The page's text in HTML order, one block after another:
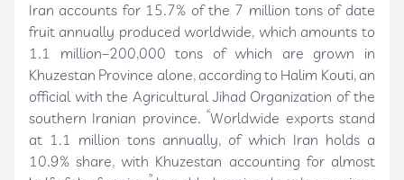
Iran accounts for 15.7% of the 7 million tons of date
fruit annually produced worldwide, which amounts to
1.1 million–200,000 tons of which are grown in
Khuzestan Province alone, according to Halim Kouti, an
official with the Agricultural Jihad Organization of the
southern Iranian province. “Worldwide exports stand
at 1.1 million tons annually, of which Iran holds a
10.9% share, with Khuzestan accounting for almost